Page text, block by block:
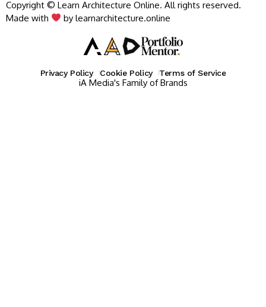
Copyright © Learn Architecture Online. All rights reserved.
Made with
by learnarchitecture.online
Privacy Policy Cookie Policy Terms of Service
iA Media's Family of Brands